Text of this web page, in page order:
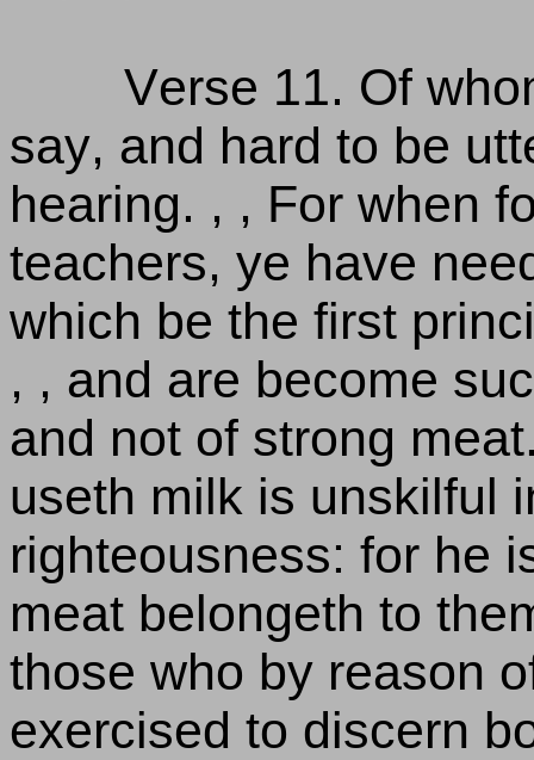
Verse 11. Of
say, and hard to be
hearing. , , For when
teachers, ye have
which be the first
, , and are become
and not of strong
useth milk is unskilful
righteousness: for he
meat belongeth to
those who by reason
exercised to discern